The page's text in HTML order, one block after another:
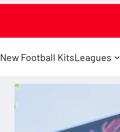
New Football KitsLeagues